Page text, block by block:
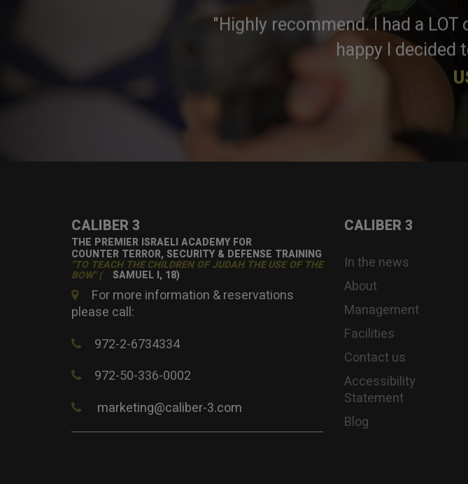
"Highly recommend. I had a
happy I decided
CALIBER 3
THE PREMIER ISRAELI ACADEMY FOR
COUNTER TERROR, SECURITY & DEFENSE TRAINING
"TO TEACH THE CHILDREN OF JUDAH THE USE OF THE
BOW" ( SAMUEL I, 18)
For more information & reservations
please call:
972-2-6734334
972-50-336-0002
marketing@caliber-3.com
CALIBER 3
In the news
About
Management
Facilities
Contact us
Accessibility
Statement
Blog